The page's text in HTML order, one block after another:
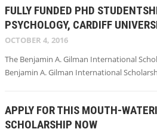
FULLY FUNDED PHD
PSYCHOLOGY, CARDIFF
OCTOBER 4, 2016
The Benjamin A. Gilman International
Benjamin A. Gilman International
APPLY FOR THIS MOUTH-
SCHOLARSHIP NOW